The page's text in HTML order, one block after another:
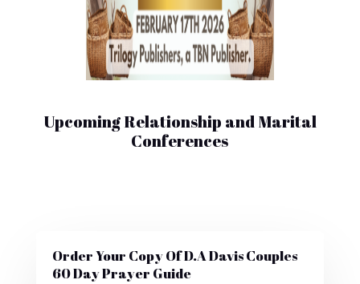
Upcoming Relationship and Marital
Conferences
Order Your Copy Of D.A Davis Couples
60 Day Prayer Guide